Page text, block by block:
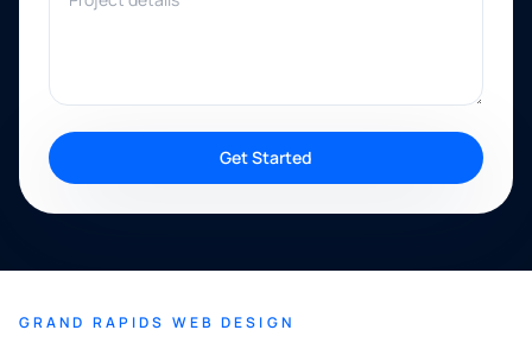
Get Started
GRAND RAPIDS WEB DESIGN